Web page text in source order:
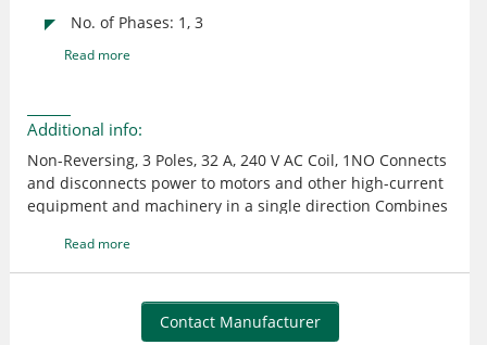
No. of Phases: 1, 3
Read more
Additional info:
Non-Reversing, 3 Poles, 32 A, 240 V AC Coil, 1NO Connects
and disconnects power to motors and other high-current
equipment and machinery in a single direction Combines
provide overload protection Can operate without overload
relays but won't have protection from overcurrent
Compatible auxiliaries can be added to increase the
functionality of contactors
Read more
Contact Manufacturer